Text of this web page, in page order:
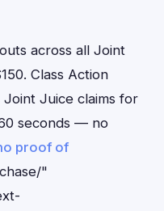
across all Joint
Class Action
Joint Juice claims for
seconds — no
proof of
"